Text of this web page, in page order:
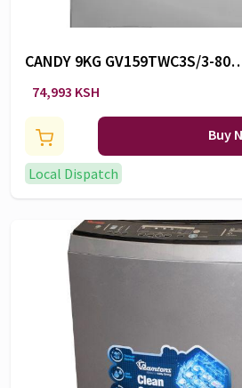
CANDY 9KG GV159TWC3S/3-80
FL W -CW/102
74,993 KSH
Buy
Local Dispatch